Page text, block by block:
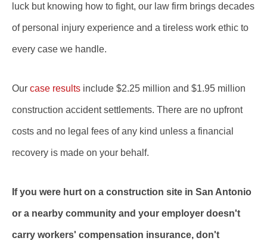
luck but knowing how to fight, our law firm brings decades
of personal injury experience and a tireless work ethic to
every case we handle.
Our case results include $2.25 million and $1.95 million
construction accident settlements. There are no upfront
costs and no legal fees of any kind unless a financial
recovery is made on your behalf.
If you were hurt on a construction site in San Antonio
or a nearby community and your employer doesn't
carry workers' compensation insurance, don't